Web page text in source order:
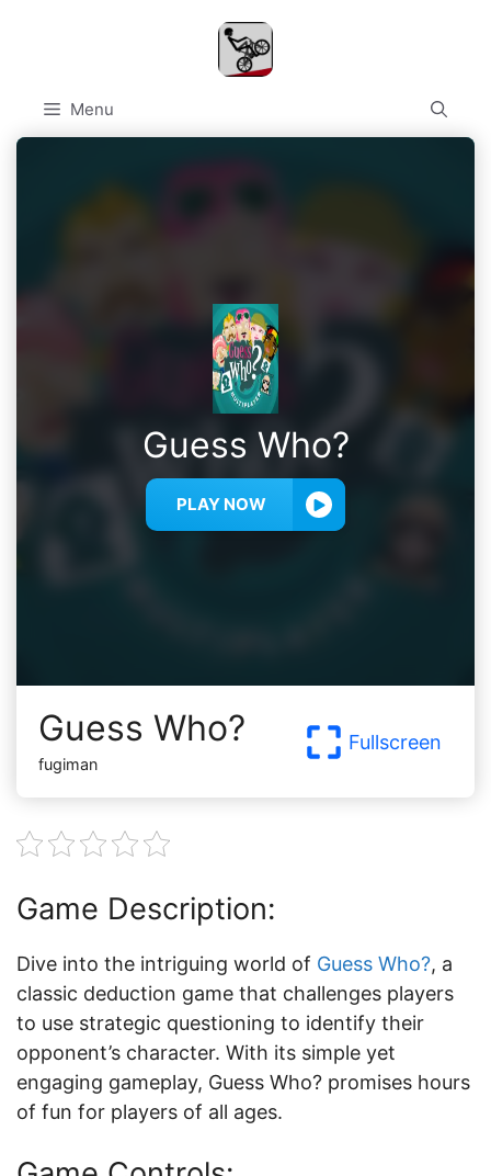
Menu
Guess Who?
PLAY NOW
Guess Who?
fugiman
Fullscreen
Game Description:
Dive into the intriguing world of Guess Who?, a
classic deduction game that challenges players
to use strategic questioning to identify their
opponent’s character. With its simple yet
engaging gameplay, Guess Who? promises hours
of fun for players of all ages.